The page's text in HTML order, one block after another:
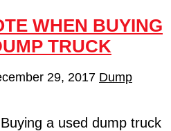
WHEN BUYING
TRUCK
29, 2017 Dump
Buying a used dump truck